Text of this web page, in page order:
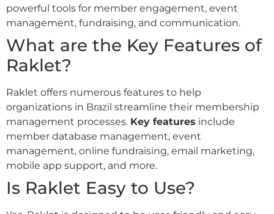
powerful tools for member engagement, event
management, fundraising, and communication.
What are the Key Features of
Raklet?
Raklet offers numerous features to help
organizations in Brazil streamline their membership
management processes. Key features include
member database management, event
management, online fundraising, email marketing,
mobile app support, and more.
Is Raklet Easy to Use?